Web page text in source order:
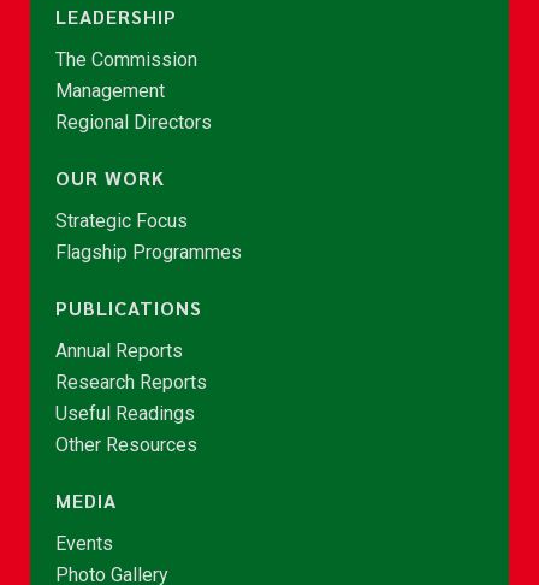
LEADERSHIP
The Commission
Management
Regional Directors
OUR WORK
Strategic Focus
Flagship Programmes
PUBLICATIONS
Annual Reports
Research Reports
Useful Readings
Other Resources
MEDIA
Events
Photo Gallery